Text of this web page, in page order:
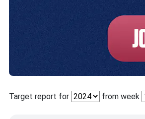
Target report for from week